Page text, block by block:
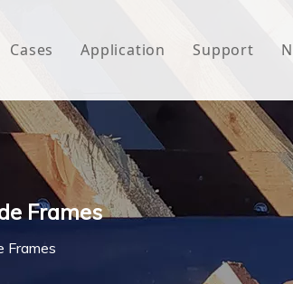
Cases Application Support
FAQ
Frames
Frames